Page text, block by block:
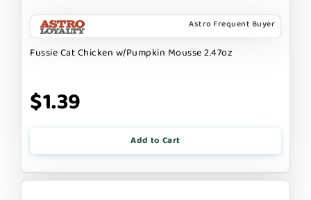
Astro Frequent Buyer
Fussie Cat Chicken w/Pumpkin Mousse 2.47oz
$1.39
Add to Cart